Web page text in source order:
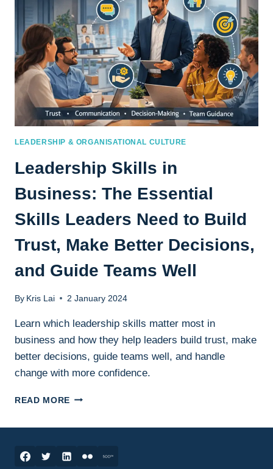
ACUMEN
DEVELOPMENT
LEADERSHIP & ORGANISATIONAL CULTURE
Leadership Skills in
Business: The Essential
Skills Leaders Need to Build
Trust, Make Better Decisions,
and Guide Teams Well
By Kris Lai 2 January 2024
Learn which leadership skills matter most in
business and how they help leaders build trust, make
better decisions, guide teams well, and handle
change with more confidence.
READ MORE LEADERSHIP
ESSENTIAL